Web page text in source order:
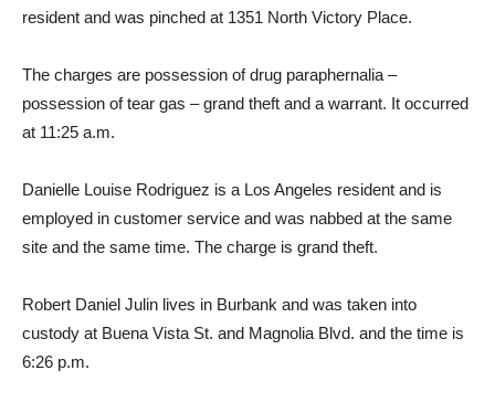
resident and was pinched at 1351 North Victory Place.
The charges are possession of drug paraphernalia –
possession of tear gas – grand theft and a warrant. It occurred
at 11:25 a.m.
Danielle Louise Rodriguez is a Los Angeles resident and is
employed in customer service and was nabbed at the same
site and the same time. The charge is grand theft.
Robert Daniel Julin lives in Burbank and was taken into
custody at Buena Vista St. and Magnolia Blvd. and the time is
6:26 p.m.